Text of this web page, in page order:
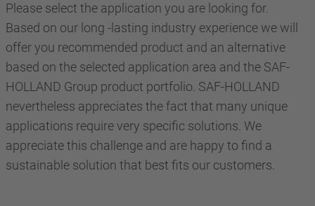
Please select the application you are looking for.
Based on our long -lasting industry experience we will
offer you recommended product and an alternative
based on the selected application area and the SAF-
HOLLAND Group product portfolio. SAF-HOLLAND
nevertheless appreciates the fact that many unique
applications require very specific solutions. We
appreciate this challenge and are happy to find a
sustainable solution that best fits our customers.